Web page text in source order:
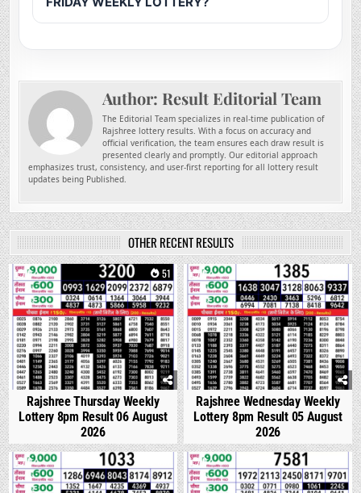
Author: Result Editorial Team
The Editorial Team specializes in real-time publication of
Rajshree lottery results. With a focus on accuracy and
official verification, the team ensures each draw result is
presented clearly and promptly. Our editorial approach
emphasizes trust, consistency, and user-first reporting for all lottery result
updates being Published.
OTHER RECENT RESULTS
0 51
Rajshree Thursday Weekly
Lottery 8pm Result 06 August
2026
0
Rajshree Wednesday Weekly
Lottery 8pm Result 05 August
2026
0 0